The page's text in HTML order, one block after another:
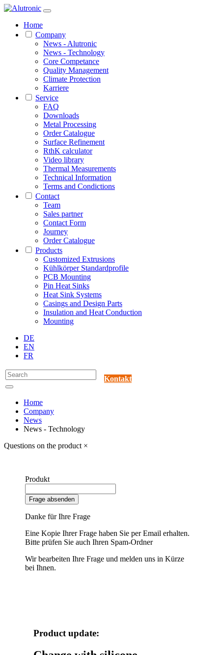
Home
Company
News - Alutronic
News - Technology
Core Competance
Quality Management
Climate Protection
Karriere
Service
FAQ
Downloads
Metal Processing
Order Catalogue
Surface Refinement
RthK calculator
Video library
Thermal Measurements
Technical Information
Terms and Condictions
Contact
Team
Sales partner
Contact Form
Journey
Order Catalogue
Products
Customized Extrusions
Kühlkörper Standardprofile
PCB Mounting
Pin Heat Sinks
Heat Sink Systems
Casings and Design Parts
Insulation and Heat Conduction
Mounting
DE
EN
FR
Kontakt
Home
Company
News
News - Technology
Questions on the product ×
Produkt
Frage absenden
Danke für Ihre Frage
Eine Kopie Ihrer Frage haben Sie per Email erhalten.
Bitte prüfen Sie auch Ihren Spam-Ordner
Wir bearbeiten Ihre Frage und melden uns in Kürze
bei Ihnen.
Product update: